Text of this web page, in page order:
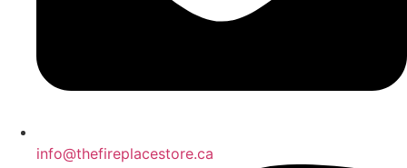
info@thefireplacestore.ca